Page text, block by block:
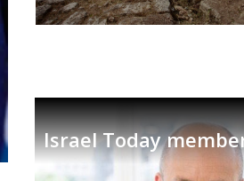
Israel Today